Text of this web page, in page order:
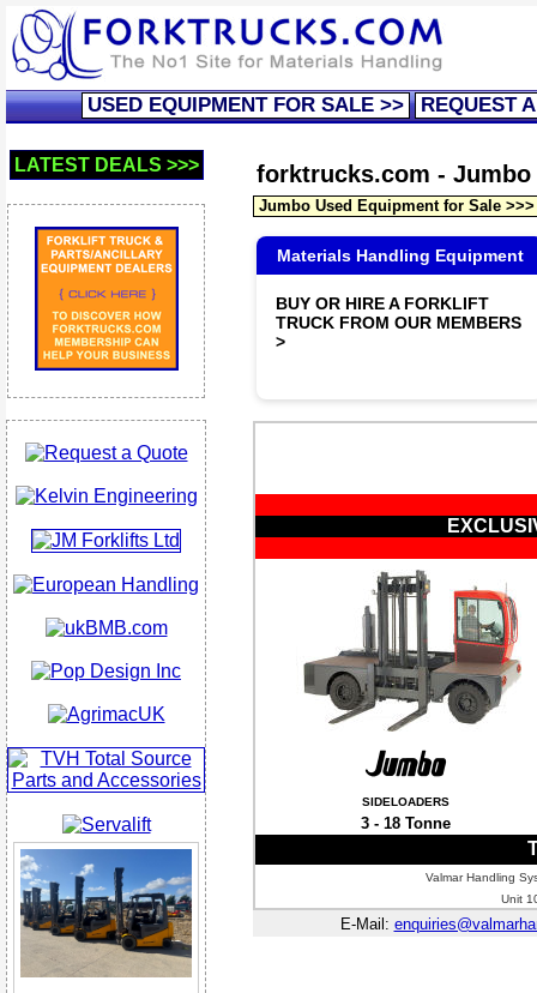
USED EQUIPMENT FOR SALE >> REQUEST
LATEST DEALS >>> forktrucks.com -
Jumbo Used Equipment for Sale >>>
Materials Handling Equipment
BUY OR HIRE A FORKLIFT
TRUCK FROM OUR MEMBERS
>
SIDELOADERS
3 - 18 Tonne
Valmar Handling
Unit
E-Mail: